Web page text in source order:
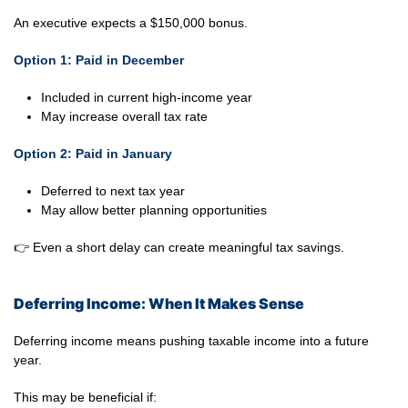
An executive expects a $150,000 bonus.
Option 1: Paid in December
Included in current high-income year
May increase overall tax rate
Option 2: Paid in January
Deferred to next tax year
May allow better planning opportunities
👉 Even a short delay can create meaningful tax savings.
Deferring Income: When It Makes Sense
Deferring income means pushing taxable income into a future
year.
This may be beneficial if: